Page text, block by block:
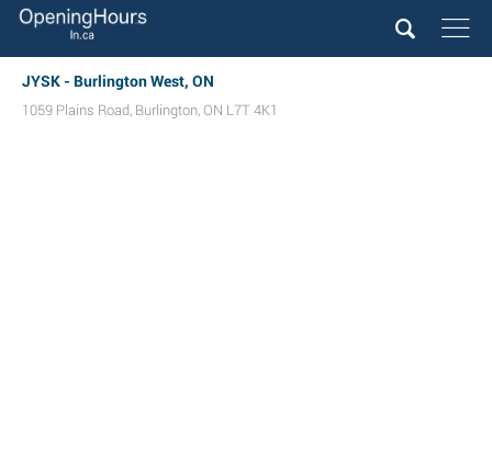
JYSK - Burlington West, ON
1059 Plains Road, Burlington, ON L7T 4K1